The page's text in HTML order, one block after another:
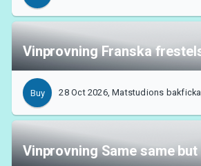
Vinprovning Franska
Buy 28 Oct 2026, Matstudions
Vinprovning Same same